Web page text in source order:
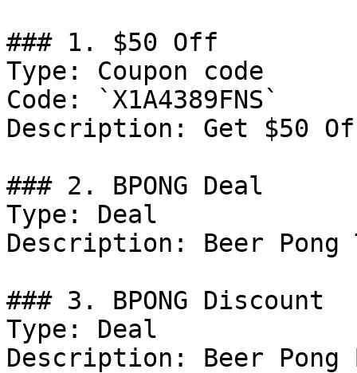
### 1. $50 Off
Type: Coupon code
Code: `X1A4389FNS`
Description: Get $50
### 2. BPONG Deal
Type: Deal
Description: Beer Pong
### 3. BPONG Discount
Type: Deal
Description: Beer Pong